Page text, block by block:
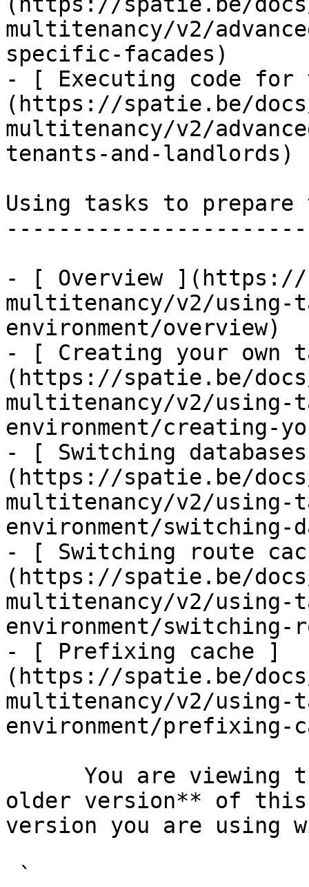
multitenancy/v2/
specific-facades)
- [ Executing code for
(https://spatie.be/
multitenancy/v2/
tenants-and-landlords)
Using tasks to prepare
- [ Overview ](https://
multitenancy/v2/using-
environment/overview)
- [ Creating your own
(https://spatie.be/
multitenancy/v2/using-
environment/creating-
- [ Switching
(https://spatie.be/
multitenancy/v2/using-
environment/switching-
- [ Switching route
(https://spatie.be/
multitenancy/v2/using-
environment/switching-
- [ Prefixing cache ]
(https://spatie.be/
multitenancy/v2/using-
environment/prefixing-
older version** of this
version you are using